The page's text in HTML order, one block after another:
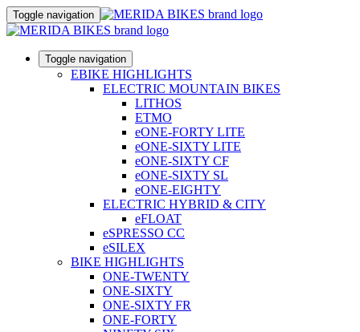
Toggle navigation
Toggle navigation
EBIKE HIGHLIGHTS
ELECTRIC MOUNTAIN BIKES
LITHOS
ETMO
eONE-FORTY LITE
eONE-SIXTY LITE
eONE-SIXTY CF
eONE-SIXTY SL
eONE-EIGHTY
ELECTRIC HYBRID & CITY
eFLOAT
eSPRESSO CC
eSILEX
BIKE HIGHLIGHTS
ONE-TWENTY
ONE-SIXTY
ONE-SIXTY FR
ONE-FORTY